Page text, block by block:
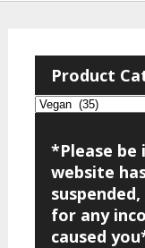
Product
*Please
website
for any
caused